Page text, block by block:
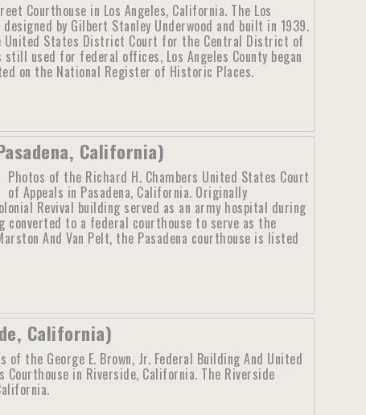
Courthouse in Los Angeles, California. The Los
by Gilbert Stanley Underwood and built in 1939.
United States District Court for the Central District of
used for federal offices, Los Angeles County began
on the National Register of Historic Places.
California)
Photos of the Richard H. Chambers United States Court
of Appeals in Pasadena, California. Originally
Revival building served as an army hospital during
converted to a federal courthouse to serve as the
And Van Pelt, the Pasadena courthouse is listed
California)
of the George E. Brown, Jr. Federal Building And United
Courthouse in Riverside, California. The Riverside